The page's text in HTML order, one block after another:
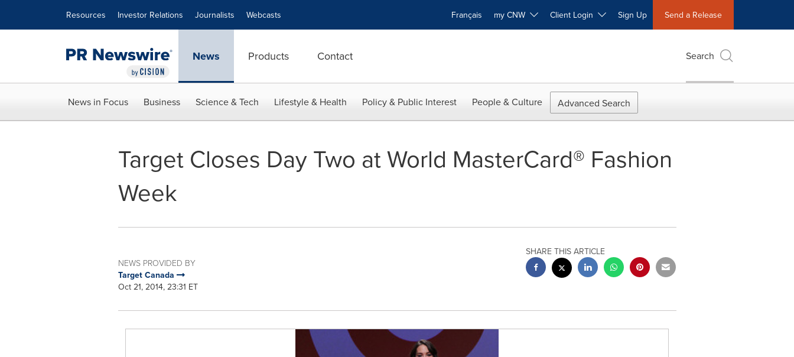
Resources Investor Relations Journalists Webcasts Français my CNW Client Login Sign Up Send a Release
News Products Contact Search
News in Focus Business Science & Tech Lifestyle & Health Policy & Public Interest People & Culture Advanced Search
Target Closes Day Two at World MasterCard® Fashion
Week
NEWS PROVIDED BY
Target Canada
Oct 21, 2014, 23:31 ET
SHARE THIS ARTICLE